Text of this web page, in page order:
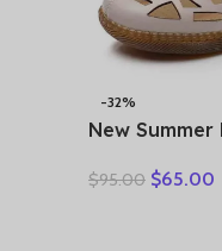
-32%
New Summer
Sandals
$95.00 $65.00